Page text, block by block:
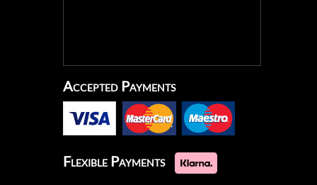
Accepted Payments
Flexible Payments